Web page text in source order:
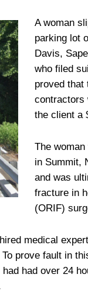
A woman
parking lot
Davis,
who filed
proved that
contractors
the client a
The
in Summit,
and was
fracture in
(ORIF)
medical
prove fault in
had over 24